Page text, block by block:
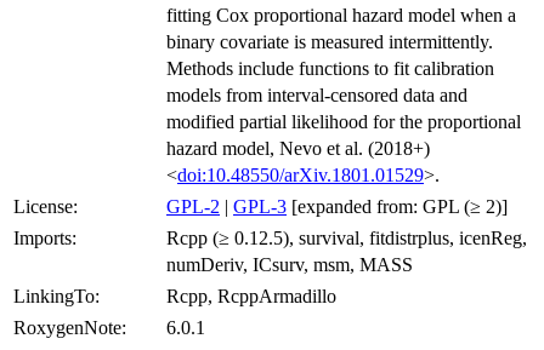
fitting Cox proportional hazard model when a
binary covariate is measured intermittently.
Methods include functions to fit calibration
models from interval-censored data and
modified partial likelihood for the proportional
hazard model, Nevo et al. (2018+)
<doi:10.48550/arXiv.1801.01529>.
License:
GPL-2 | GPL-3 [expanded from: GPL (≥ 2)]
Imports:
Rcpp (≥ 0.12.5), survival, fitdistrplus, icenReg,
numDeriv, ICsurv, msm, MASS
LinkingTo:
Rcpp, RcppArmadillo
RoxygenNote:
6.0.1